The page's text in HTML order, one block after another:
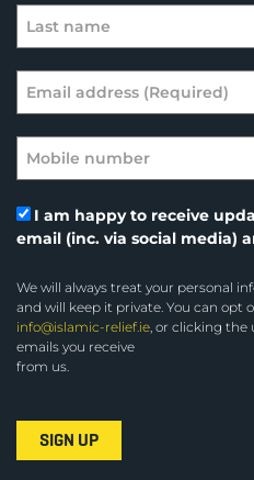
I am happy to receive
email (inc. via social media)
We will always treat your personal
and will keep it private. You can opt
info@islamic-relief.ie, or clicking the
emails you receive
from us.